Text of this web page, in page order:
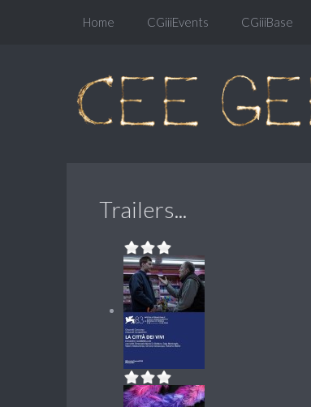
Home CGiiiEvents CGiiiBase
Trailers...